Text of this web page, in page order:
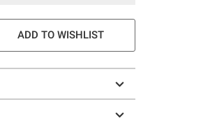
ADD TO WISHLIST